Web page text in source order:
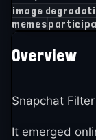
image
memes
Overview
Snapchat
It emerged